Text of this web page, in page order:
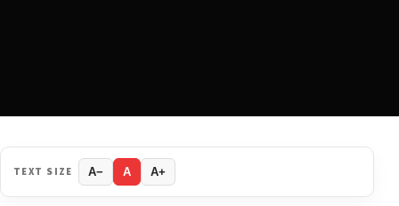
TEXT SIZE A− A A+